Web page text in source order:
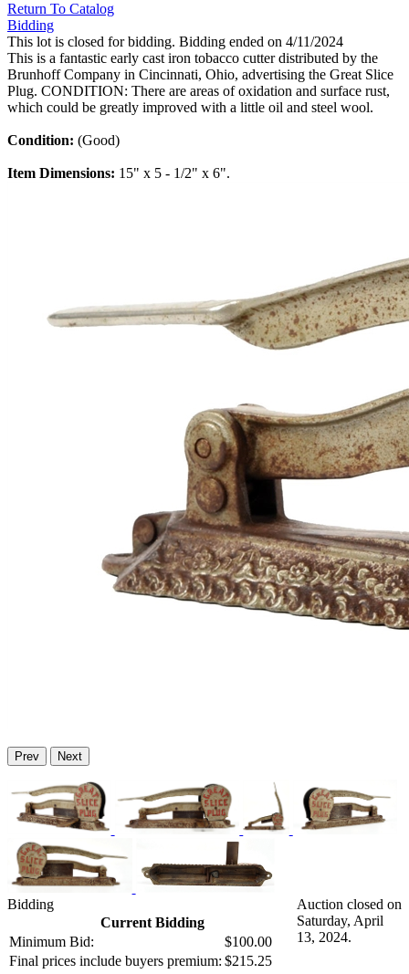
Return To Catalog
Bidding
This lot is closed for bidding. Bidding ended on 4/11/2024
This is a fantastic early cast iron tobacco cutter distributed by the
Brunhoff Company in Cincinnati, Ohio, advertising the Great Slice
Plug. CONDITION: There are areas of oxidation and surface rust,
which could be greatly improved with a little oil and steel wool.
Condition: (Good)
Item Dimensions: 15" x 5 - 1/2" x 6".
Prev Next
Bidding
Current Bidding
Minimum Bid:
$100.00
Final prices include buyers premium: $215.25
Auction closed on
Saturday, April
13, 2024.